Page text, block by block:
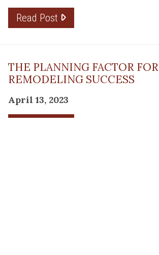
Read Post
THE PLANNING FACTOR FOR
REMODELING SUCCESS
April 13, 2023